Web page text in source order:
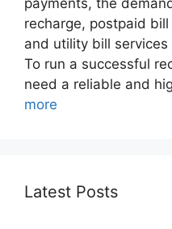
recharge, postpaid
and utility bill
To run a successful
need a reliable and
more
Latest Posts